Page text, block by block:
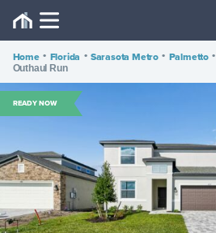
Home • Florida • Sarasota Metro • Palmetto •
Outhaul Run
READY NOW